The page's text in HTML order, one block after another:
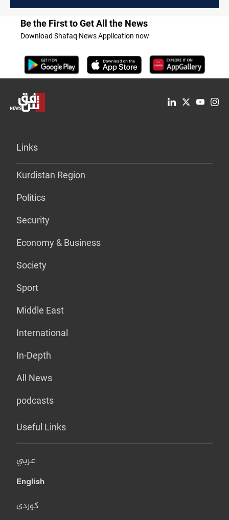
Be the First to Get All the News
Download Shafaq News Application now
Links
Kurdistan Region
Politics
Security
Economy & Business
Society
Sport
Middle East
International
In-Depth
All News
podcasts
Useful Links
عربي
English
کوردی